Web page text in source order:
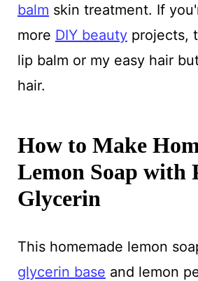
balm skin treatment. If
more DIY beautyprojects,
lip balm or my easy hair
hair.
How to Make
Lemon Soap with
Glycerin
This homemade lemon
glycerin base and lemon